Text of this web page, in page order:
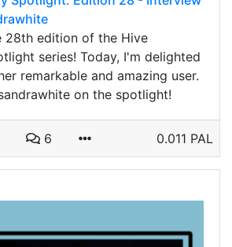
28th edition of the Hive
series! Today, I'm delighted
remarkable and amazing user.
on the spotlight!
6 0.011 PAL